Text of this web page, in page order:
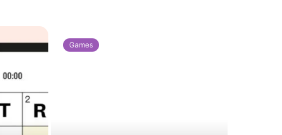
Games